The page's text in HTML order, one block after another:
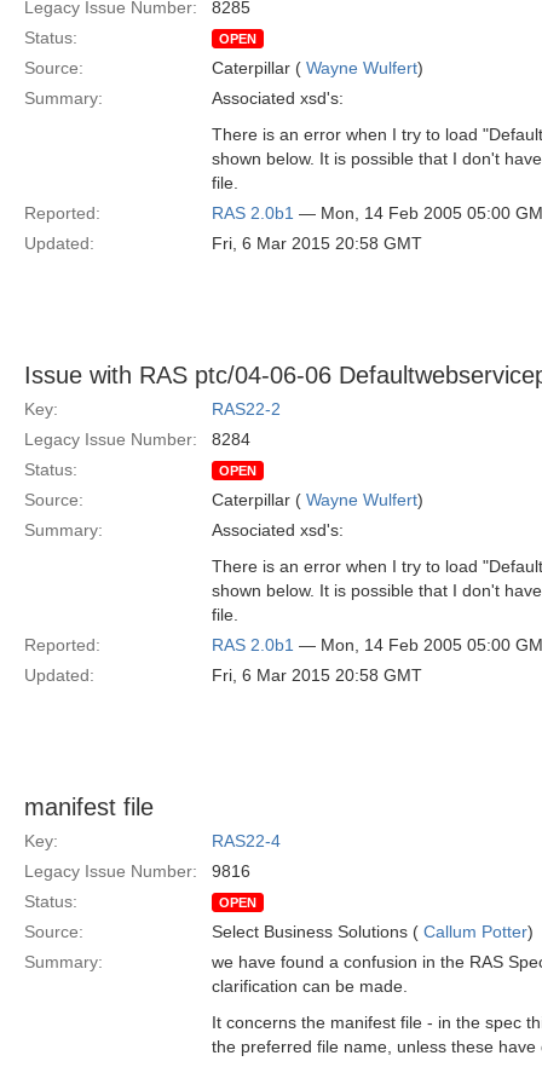
Legacy Issue Number:
8285
Status:
OPEN
Source: Caterpillar ( Wayne Wulfert)
Summary:
Associated xsd's:
There is an error when I try to load
shown below. It is possible that I don't
file.
Reported:
RAS 2.0b1 — Mon, 14 Feb 2005 05:00
Updated:
Fri, 6 Mar 2015 20:58 GMT
Issue with RAS ptc/04-06-06
Key:
RAS22-2
Legacy Issue Number:
8284
Status:
OPEN
Source: Caterpillar ( Wayne Wulfert)
Summary:
Associated xsd's:
There is an error when I try to load
shown below. It is possible that I don't
file.
Reported:
RAS 2.0b1 — Mon, 14 Feb 2005 05:00
Updated:
Fri, 6 Mar 2015 20:58 GMT
manifest file
Key:
RAS22-4
Legacy Issue Number:
9816
Status:
OPEN
Source: Select Business Solutions ( Callum Potter)
Summary:
we have found a confusion in the RAS
clarification can be made.
It concerns the manifest file - in the spec
the preferred file name, unless these